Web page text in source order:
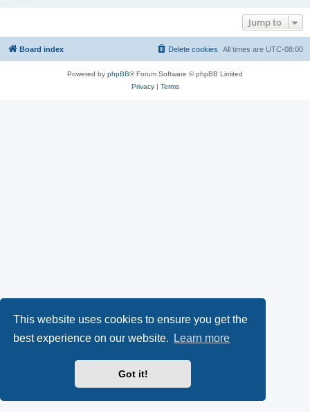
This website uses cookies to ensure you get the
best experience on our website.
Learn more
Got it!
Jump to
Board index All times are UTC-08:00
Delete cookies
Powered by phpBB® Forum Software © phpBB Limited
Privacy| Terms